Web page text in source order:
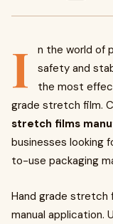
I
n the world of
safety and
the most
grade stretch film.
stretch films
businesses looking
to-use packaging
Hand grade stretch
manual application.